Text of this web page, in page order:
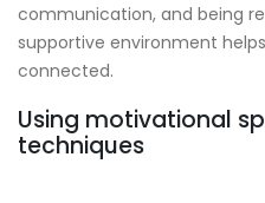
communication, and being
supportive environment
connected.
Using motivational
techniques